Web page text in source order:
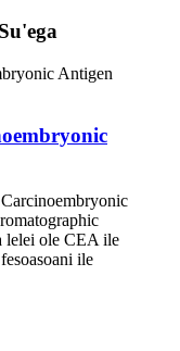
lelei ole CEA ile
ile